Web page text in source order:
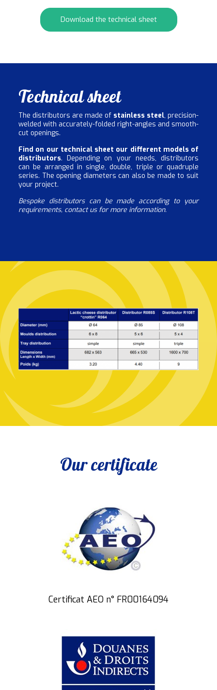
Download the technical sheet
Technical sheet
The distributors are made of stainless steel, precision-
welded with accurately-folded right-angles and smooth-
cut openings.
Find on our technical sheet our different models of
distributors. Depending on your needs, distributors
can be arranged in single, double, triple or quadruple
series. The opening diameters can also be made to suit
your project.
Bespoke distributors can be made according to your
requirements, contact us for more information.
Our certificate
Certificat AEO n° FR00164094